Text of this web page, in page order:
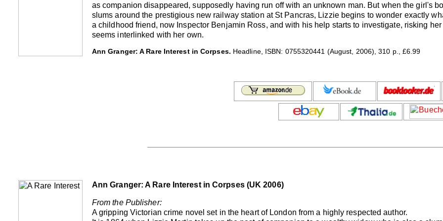
as companion disappeared, supposedly having run off with an unknown man. But when the girl's
slums around the prestigious new railway station at St Pancras, Lizzie begins to wonder exactly
a childhood friend, now Inspector Benjamin Ross, and with his help starts to investigate, risking
seems interlinked with her own.
Ann Granger: A Rare Interest in Corpses. Headline, ISBN: 0755320441 (August, 2006), 310 p., £6.99
Ann Granger: A Rare Interest in Corpses (UK 2006)
From the Publisher:
A gripping Victorian crime novel set in the heart of London from a highly respected author.